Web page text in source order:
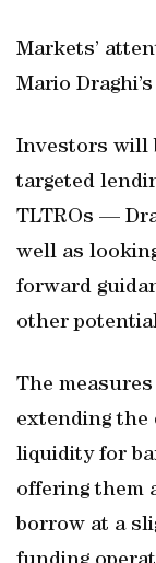
Markets’
Mario
Investors will
targeted
TLTROs —
well as
forward
other
The
extending the
liquidity for
offering them
borrow at a